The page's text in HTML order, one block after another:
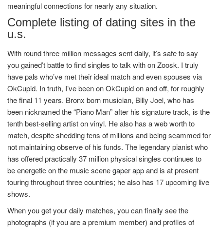
meaningful connections for nearly any situation.
Complete listing of dating sites in the
u.s.
With round three million messages sent daily, it’s safe to say
you gained’t battle to find singles to talk with on Zoosk. I truly
have pals who’ve met their ideal match and even spouses via
OkCupid. In truth, I’ve been on OkCupid on and off, for roughly
the final 11 years. Bronx born musician, Billy Joel, who has
been nicknamed the “Piano Man” after his signature track, is the
tenth best-selling artist on vinyl. He also has a web worth to
match, despite shedding tens of millions and being scammed for
not maintaining observe of his funds. The legendary pianist who
has offered practically 37 million physical singles continues to
be energetic on the music scenegaper appand is at present
touring throughout three countries; he also has 17 upcoming live
shows.
When you get your daily matches, you can finally see the
photographs (if you are a premium member) and profiles of